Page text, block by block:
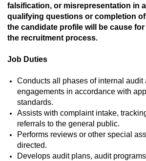
falsification, or misrepresentation in
qualifying questions or completion
the candidate profile will be cause
the recruitment process.
Job Duties
Conducts all phases of internal audit
engagements in accordance with
standards.
Assists with complaint intake,
referrals to the general public.
Performs reviews or other special
directed.
Develops audit plans, audit